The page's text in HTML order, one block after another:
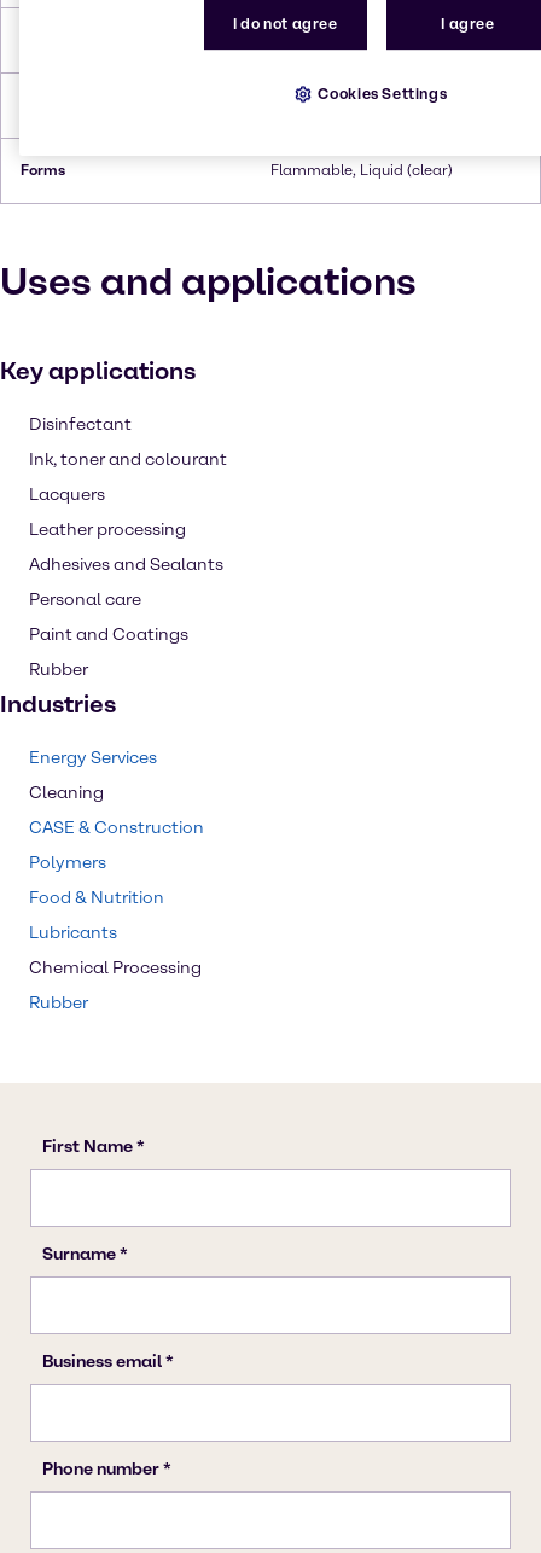
0.865 g/cc
Forms Flammable, Liquid (clear)
Uses and applications
Key applications
Disinfectant
Ink, toner and colourant
Lacquers
Leather processing
Adhesives and Sealants
Personal care
Paint and Coatings
Rubber
Industries
Energy Services
Cleaning
CASE & Construction
Polymers
Food & Nutrition
Lubricants
Chemical Processing
Rubber
I do not agree I agree
Cookies Settings